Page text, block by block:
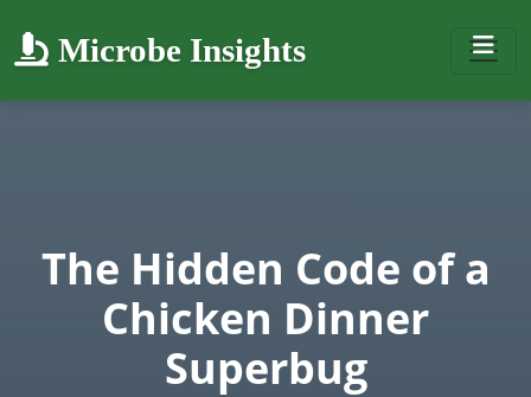
Microbe Insights
The Hidden Code of a
Chicken Dinner
Superbug